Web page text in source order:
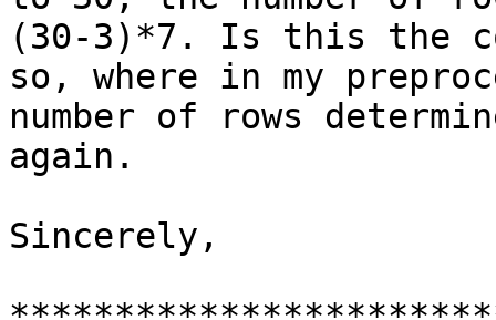
(30-3)*7. Is this the
so, where in my
number of rows
again.
Sincerely,